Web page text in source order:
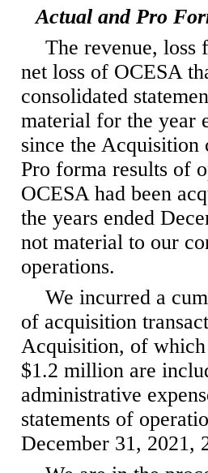
Actual and Pro
The revenue, loss
net loss of OCESA
consolidated
material for the year
since the Acquisition
Pro forma results of
OCESA had been
the years ended
not material to our
operations.
We incurred a
of acquisition
Acquisition, of
$1.2 million are
administrative
statements of
December 31, 2021,